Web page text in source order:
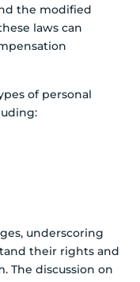
the modified
laws can
of personal
underscoring
their rights and
The discussion on